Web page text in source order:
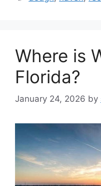
Where is
Florida?
January 24, 2026 by